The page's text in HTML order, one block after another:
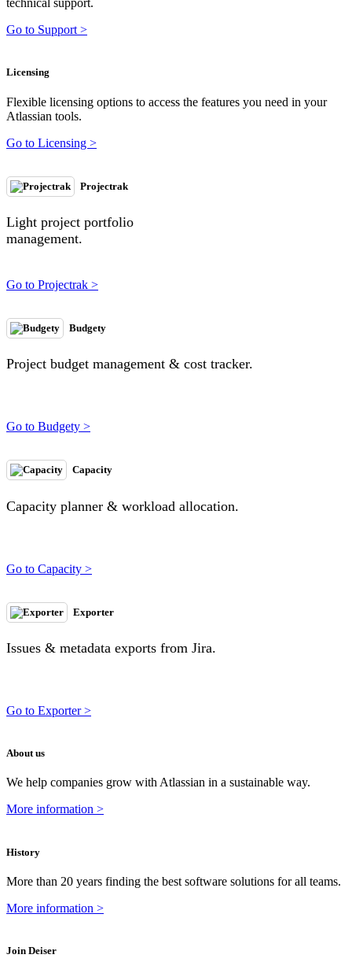
technical support.
Go to Support >
Licensing
Flexible licensing options to access the features you need in your
Atlassian tools.
Go to Licensing >
Projectrak
Light project portfolio
management.
Go to Projectrak >
Budgety
Project budget management & cost tracker.
Go to Budgety >
Capacity
Capacity planner & workload allocation.
Go to Capacity >
Exporter
Issues & metadata exports from Jira.
Go to Exporter >
About us
We help companies grow with Atlassian in a sustainable way.
More information >
History
More than 20 years finding the best software solutions for all teams.
More information >
Join Deiser